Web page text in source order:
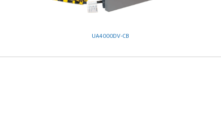
UA4000DV-CB